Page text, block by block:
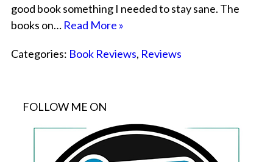
good book something I needed to stay sane. The
books on… Read More »
Categories: Book Reviews, Reviews
FOLLOW ME ON